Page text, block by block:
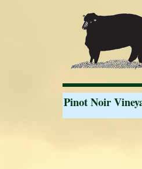
Pinot Noir